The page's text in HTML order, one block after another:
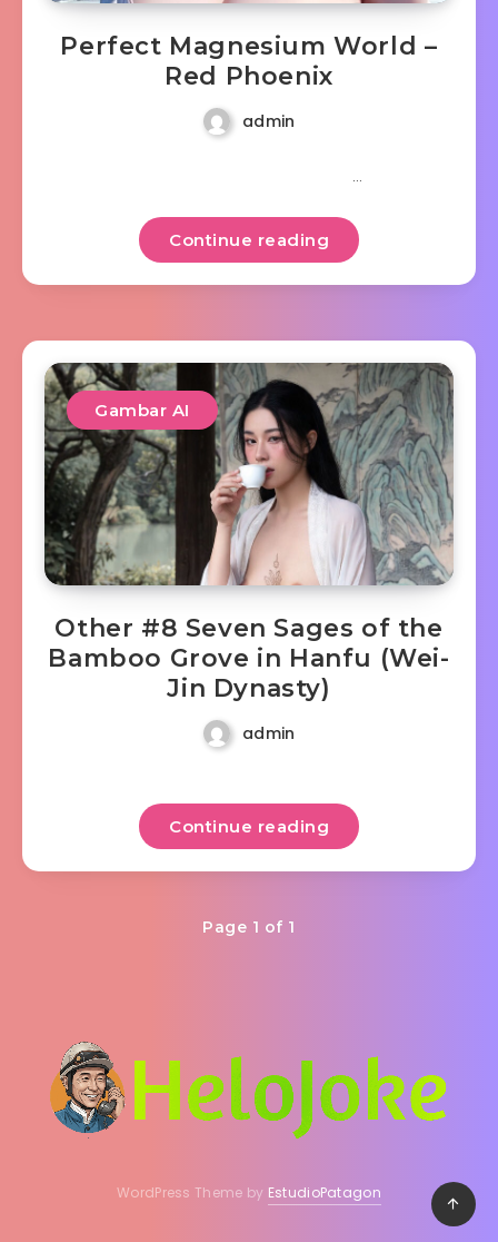
Perfect Magnesium World –
Red Phoenix
admin
…
Continue reading
Gambar AI
Other #8 Seven Sages of the
Bamboo Grove in Hanfu (Wei-
Jin Dynasty)
admin
Continue reading
Page 1 of 1
WordPress Theme by EstudioPatagon